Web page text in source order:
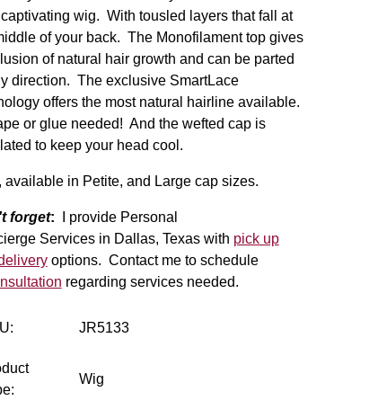
captivating wig. With tousled layers that fall at
of your back. The Monofilament top gives
of natural hair growth and can be parted
direction. The exclusive SmartLace
offers the most natural hairline available.
or glue needed! And the wefted cap is
to keep your head cool.
available in Petite, and Large cap sizes.
forget: I provide Personal
Services in Dallas, Texas with pick up
options. Contact me to schedule
regarding services needed.
JR5133
Wig